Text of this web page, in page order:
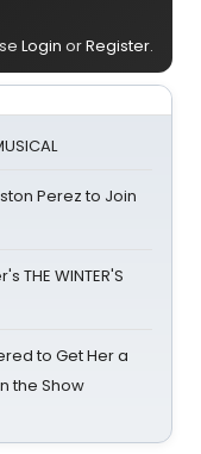
Login orRegister.
Perez to Join
THE WINTER'S
to Get Her a
the Show